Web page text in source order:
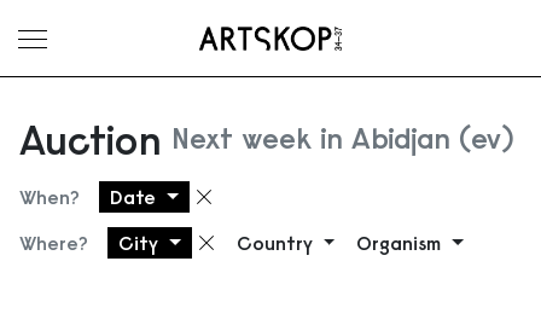
Toggle menu
Auction Next week in Abidjan (ev)
When? Date Remove filter
Where? City Remove filter
Country Organism